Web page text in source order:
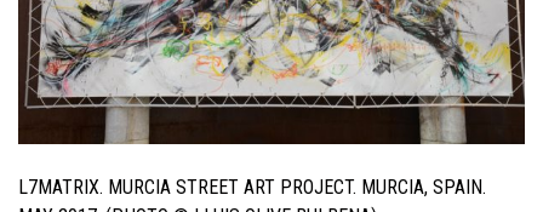
L7MATRIX. MURCIA STREET ART PROJECT. MURCIA, SPAIN.